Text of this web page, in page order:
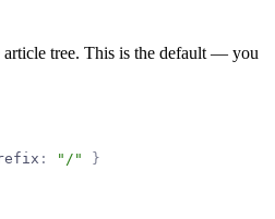
article tree. This is the default — you
: "/" }